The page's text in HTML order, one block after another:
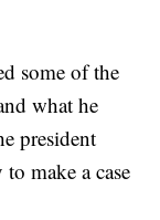
some of the
what he
president
make a case